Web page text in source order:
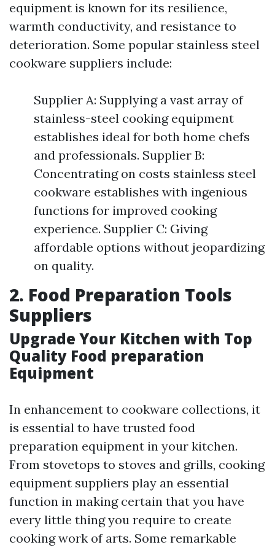
equipment is known for its resilience,
warmth conductivity, and resistance to
deterioration. Some popular stainless steel
cookware suppliers include:
Supplier A: Supplying a vast array of
stainless-steel cooking equipment
establishes ideal for both home chefs
and professionals. Supplier B:
Concentrating on costs stainless steel
cookware establishes with ingenious
functions for improved cooking
experience. Supplier C: Giving
affordable options without jeopardizing
on quality.
2. Food Preparation Tools
Suppliers
Upgrade Your Kitchen with Top
Quality Food preparation
Equipment
In enhancement to cookware collections, it
is essential to have trusted food
preparation equipment in your kitchen.
From stovetops to stoves and grills, cooking
equipment suppliers play an essential
function in making certain that you have
every little thing you require to create
cooking work of arts. Some remarkable